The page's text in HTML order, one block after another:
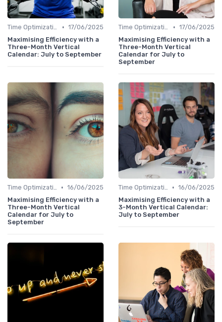
Time Optimization • 17/06/2025
Maximising Efficiency with a
Three-Month Vertical
Calendar: July to September
Time Optimization • 17/06/2025
Maximising Efficiency with a
Three-Month Vertical
Calendar for July to
September
Time Optimization • 16/06/2025
Maximising Efficiency with a
Three-Month Vertical
Calendar for July to
September
Time Optimization • 16/06/2025
Maximising Efficiency with a
3-Month Vertical Calendar:
July to September